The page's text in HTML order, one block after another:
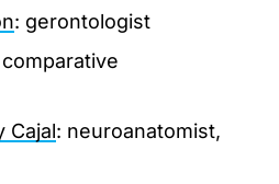
: gerontologist
comparative
Cajal: neuroanatomist,